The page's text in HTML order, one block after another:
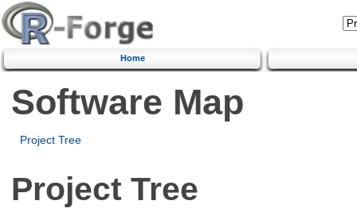
Home
Software Map
Project Tree
Project Tree